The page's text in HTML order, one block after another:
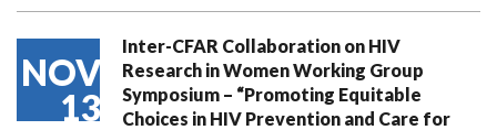
NOV
13
Inter-CFAR Collaboration on HIV
Research in Women Working Group
Symposium – “Promoting Equitable
Choices in HIV Prevention and Care for